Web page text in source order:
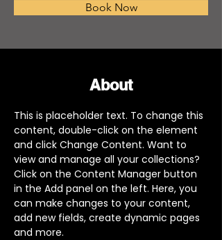
Book Now
About
This is placeholder text. To change this
content, double-click on the element
and click Change Content. Want to
view and manage all your collections?
Click on the Content Manager button
in the Add panel on the left. Here, you
can make changes to your content,
add new fields, create dynamic pages
and more.